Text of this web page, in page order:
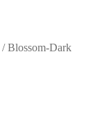
/Blossom-Dark